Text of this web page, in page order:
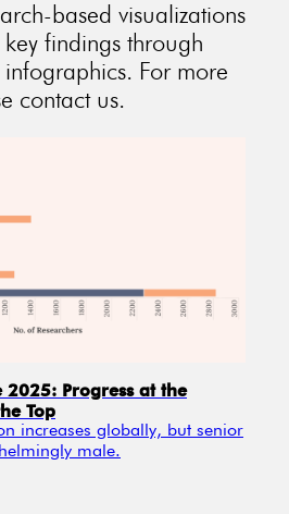
based visualizations
findings through
For more
contact us.
Progress at the
Top
increases globally, but senior
male.